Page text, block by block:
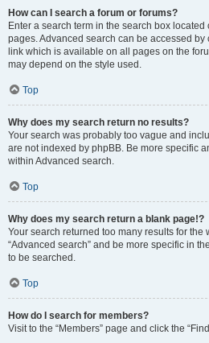
How can I search a forum or forums?
Enter a search term in the search box
pages. Advanced search can be accessed by
link which is available on all pages on the
may depend on the style used.
Top
Why does my search return no results?
Your search was probably too vague and
are not indexed by phpBB. Be more specific
within Advanced search.
Top
Why does my search return a blank page!?
Your search returned too many results for the
“Advanced search” and be more specific in
to be searched.
Top
How do I search for members?
Visit to the “Members” page and click the